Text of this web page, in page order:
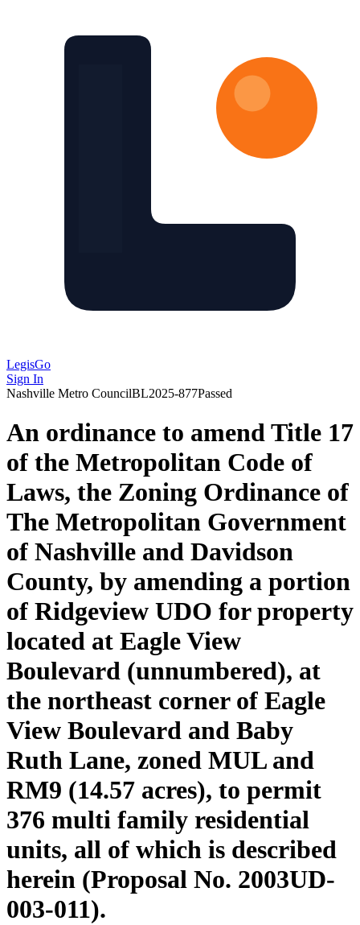
LegisGo
Sign In
Nashville Metro CouncilBL2025-877Passed
An ordinance to amend Title 17
of the Metropolitan Code of
Laws, the Zoning Ordinance of
The Metropolitan Government
of Nashville and Davidson
County, by amending a portion
of Ridgeview UDO for property
located at Eagle View
Boulevard (unnumbered), at
the northeast corner of Eagle
View Boulevard and Baby
Ruth Lane, zoned MUL and
RM9 (14.57 acres), to permit
376 multi family residential
units, all of which is described
herein (Proposal No. 2003UD-
003-011).